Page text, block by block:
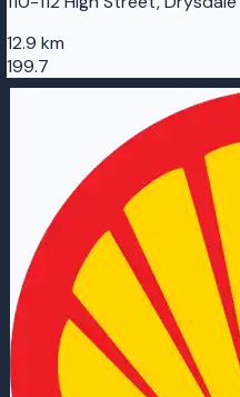
12.9 km
199.7